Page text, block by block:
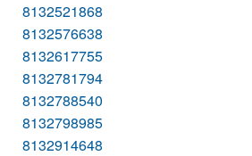
8132521868
8132576638
8132617755
8132781794
8132788540
8132798985
8132914648